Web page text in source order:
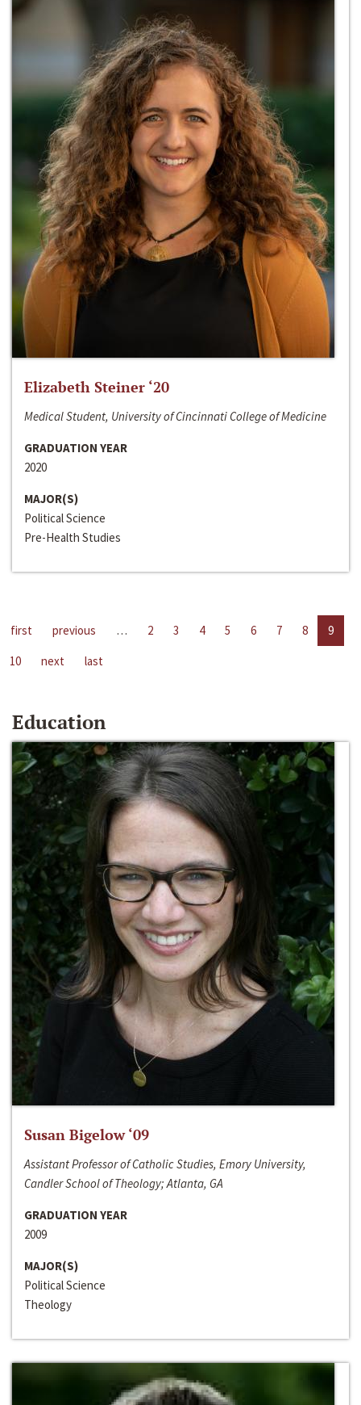
Elizabeth Steiner ‘20
Medical Student, University of Cincinnati College of Medicine
GRADUATION YEAR
2020
MAJOR(S)
Political Science
Pre-Health Studies
first previous … 2 3 4 5 6 7 8
9
10
next last
Education
Susan Bigelow ‘09
Assistant Professor of Catholic Studies, Emory University,
Candler School of Theology; Atlanta, GA
GRADUATION YEAR
2009
MAJOR(S)
Political Science
Theology